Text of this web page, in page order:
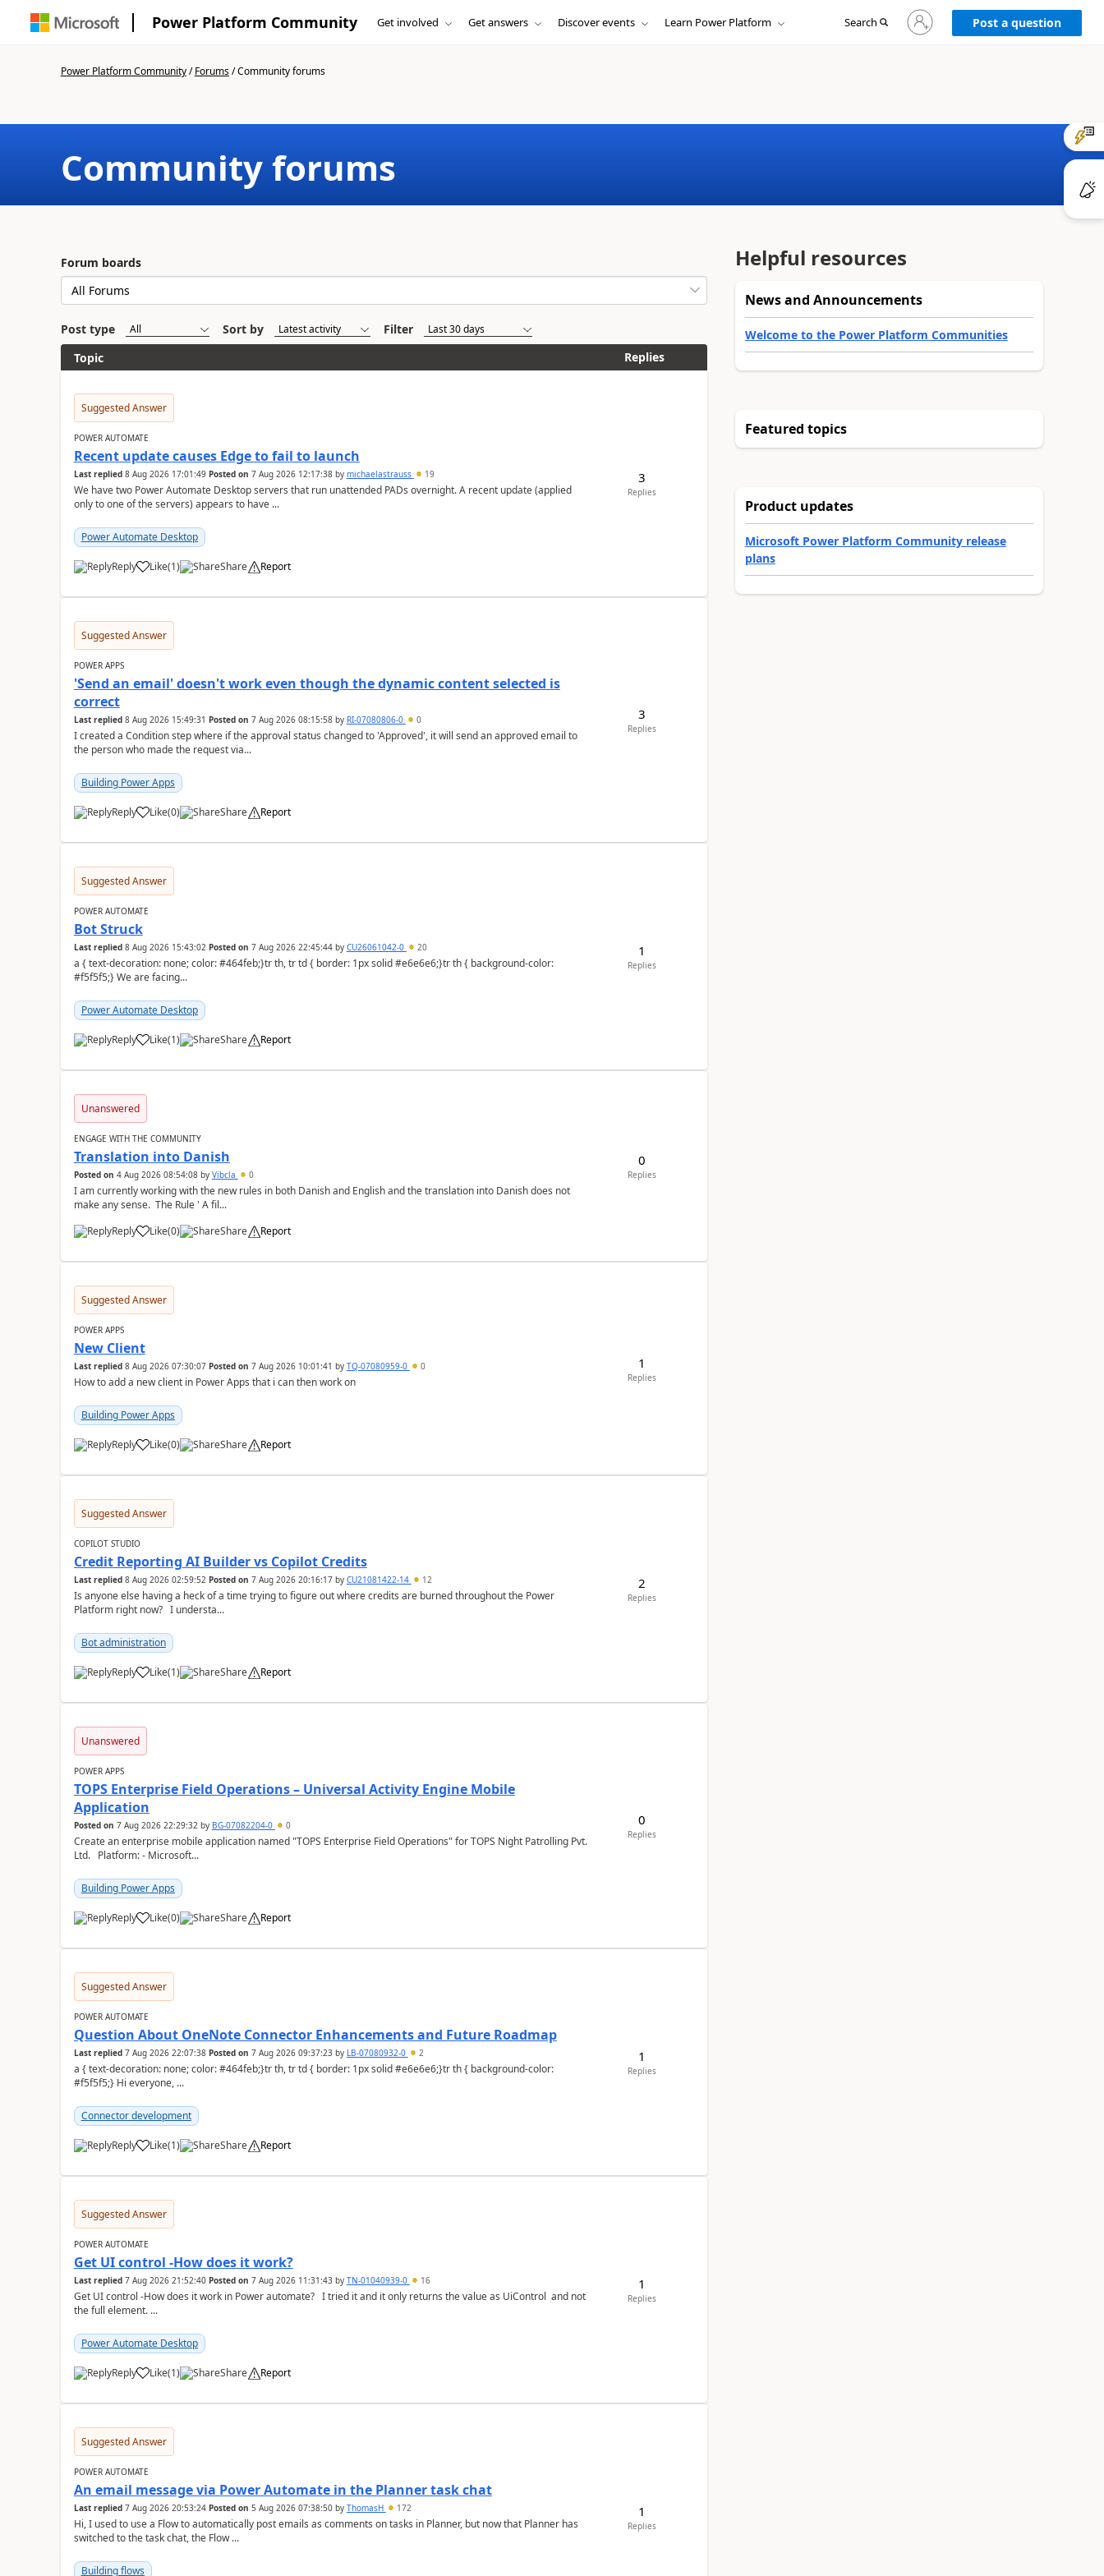
Power Platform Community Get involved Get answers Discover events Learn Power Platform Search
Sign
in
to
Post a question
Power Platform Community/Forums/Community forums
Community forums
Forum boards
Post type Sort by
Filter
Topic
Replies
Suggested Answer
POWER AUTOMATE
Recent update causes Edge to fail to launch
Last replied 8 Aug 2026 17:01:49 Posted on 7 Aug 2026 12:17:38by michaelastrauss 19
We have two Power Automate Desktop servers that run unattended PADs overnight. A recent update (applied
only to one of the servers) appears to have ...
Power Automate Desktop
Reply Like
a (1) Share Report
3
Replies
Suggested Answer
POWER APPS
'Send an email' doesn't work even though the dynamic content selected is
correct
Last replied 8 Aug 2026 15:49:31 Posted on 7 Aug 2026 08:15:58by RI-07080806-0 0
I created a Condition step where if the approval status changed to 'Approved', it will send an approved email to
the person who made the request via...
Building Power Apps
Reply Like
a (0) Share Report
3
Replies
Suggested Answer
POWER AUTOMATE
Bot Struck
Last replied 8 Aug 2026 15:43:02 Posted on 7 Aug 2026 22:45:44by CU26061042-0 20
a { text-decoration: none; color: #464feb;}tr th, tr td { border: 1px solid #e6e6e6;}tr th { background-color:
#f5f5f5;} We are facing...
Power Automate Desktop
Reply Like
a (1) Share Report
1
Replies
Unanswered
ENGAGE WITH THE COMMUNITY
Translation into Danish
Posted on 4 Aug 2026 08:54:08by Vibcla 0
I am currently working with the new rules in both Danish and English and the translation into Danish does not
make any sense. The Rule ' A fil...
Reply
Like
a (0) Share Report
0
Replies
Suggested Answer
POWER APPS
New Client
Last replied 8 Aug 2026 07:30:07 Posted on 7 Aug 2026 10:01:41 by TQ-07080959-0 0
How to add a new client in Power Apps that i can then work on
Building Power Apps
Reply Like
a (0) Share Report
1
Replies
Suggested Answer
COPILOT STUDIO
Credit Reporting AI Builder vs Copilot Credits
Last replied 8 Aug 2026 02:59:52 Posted on 7 Aug 2026 20:16:17by CU21081422-14 12
Is anyone else having a heck of a time trying to figure out where credits are burned throughout the Power
Platform right now? I understa...
Bot administration
Reply Like
a (1) Share Report
2
Replies
Unanswered
POWER APPS
TOPS Enterprise Field Operations – Universal Activity Engine Mobile
Application
Posted on 7 Aug 2026 22:29:32by BG-07082204-0 0
Create an enterprise mobile application named "TOPS Enterprise Field Operations" for TOPS Night Patrolling Pvt.
Ltd. Platform: - Microsoft...
Building Power Apps
Reply Like
a (0) Share Report
0
Replies
Suggested Answer
POWER AUTOMATE
Question About OneNote Connector Enhancements and Future Roadmap
Last replied 7 Aug 2026 22:07:38 Posted on 7 Aug 2026 09:37:23by LB-07080932-0 2
a { text-decoration: none; color: #464feb;}tr th, tr td { border: 1px solid #e6e6e6;}tr th { background-color:
#f5f5f5;} Hi everyone, ...
Connector development
Reply Like
a (1) Share Report
1
Replies
Suggested Answer
POWER AUTOMATE
Get UI control -How does it work?
Last replied 7 Aug 2026 21:52:40 Posted on 7 Aug 2026 11:31:43by TN-01040939-0 16
Get UI control -How does it work in Power automate? I tried it and it only returns the value as UiControl and not
the full element. ...
Power Automate Desktop
Reply Like
a (1) Share Report
1
Replies
Suggested Answer
POWER AUTOMATE
An email message via Power Automate in the Planner task chat
Last replied 7 Aug 2026 20:53:24 Posted on 5 Aug 2026 07:38:50by ThomasH 172
Hi, I used to use a Flow to automatically post emails as comments on tasks in Planner, but now that Planner has
switched to the task chat, the Flow ...
Building flows
1
Replies
Helpful resources
News and Announcements
Welcome to the Power Platform Communities
Featured topics
Product updates
Microsoft Power Platform Community release
plans